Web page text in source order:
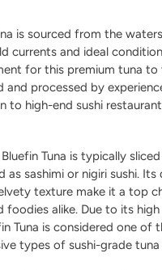
is sourced from the
currents and ideal
for this premium tuna to
and processed by
to high-end sushi
Tuna is typically
as sashimi or nigiri sushi. Its
texture make it a top
foodies alike. Due to its
Tuna is considered one of
types of sushi-grade tuna